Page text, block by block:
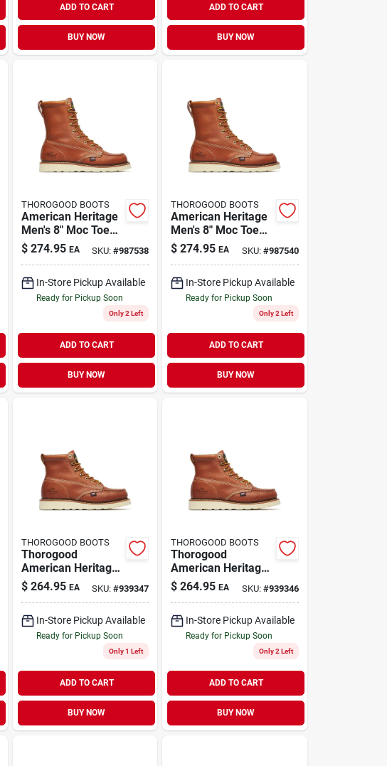
ADD TO CART
BUY NOW
ADD TO CART
BUY NOW
THOROGOOD BOOTS
American Heritage
Men's 8" Moc Toe
Work Boots, Size 11
Medium D, Brown
$ 274.95 EA SKU:#987538
In-Store Pickup Available
Ready for Pickup Soon
Only 2 Left
ADD TO CART
BUY NOW
THOROGOOD BOOTS
American Heritage
Men's 8" Moc Toe
Work Boots, Size 12
Medium D, Brown
$ 274.95 EA SKU: #987540
In-Store Pickup Available
Ready for Pickup Soon
Only 2 Left
ADD TO CART
BUY NOW
THOROGOOD BOOTS
Thorogood
American Heritage
Men's 6" Moc Toe
Work Boots, Size
Brown
$ 264.95 EA SKU:#939347
In-Store Pickup Available
Ready for Pickup Soon
Only 1 Left
ADD TO CART
BUY NOW
THOROGOOD BOOTS
Thorogood
American Heritage
Men's 6" Moc Toe
Work Boots, Size 10
$ 264.95 EA SKU: #939346
In-Store Pickup Available
Ready for Pickup Soon
Only 2 Left
ADD TO CART
BUY NOW